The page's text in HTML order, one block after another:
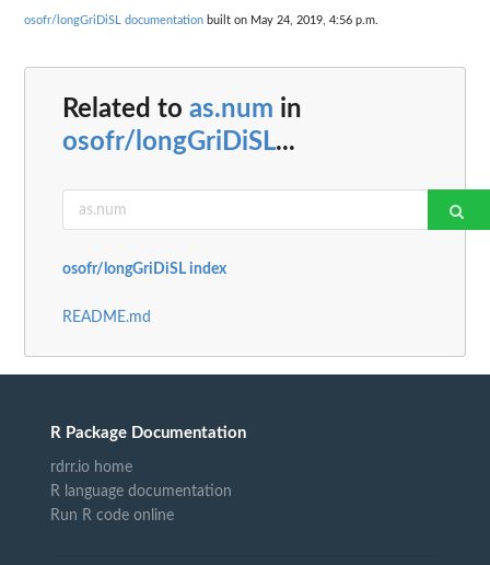
osofr/longGriDiSL documentation built on May 24, 2019, 4:56 p.m.
Related to as.num in
osofr/longGriDiSL...
osofr/longGriDiSL index
README.md
R Package Documentation
rdrr.io home
R language documentation
Run R code online